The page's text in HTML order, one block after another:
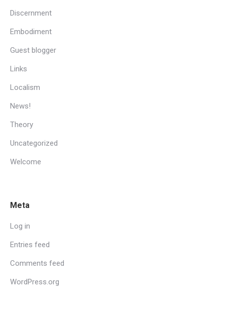
Discernment
Embodiment
Guest blogger
Links
Localism
News!
Theory
Uncategorized
Welcome
Meta
Log in
Entries feed
Comments feed
WordPress.org